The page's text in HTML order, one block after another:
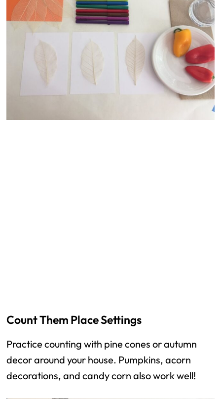
Count Them Place Settings
Practice counting with pine cones or autumn
decor around your house. Pumpkins, acorn
decorations, and candy corn also work well!